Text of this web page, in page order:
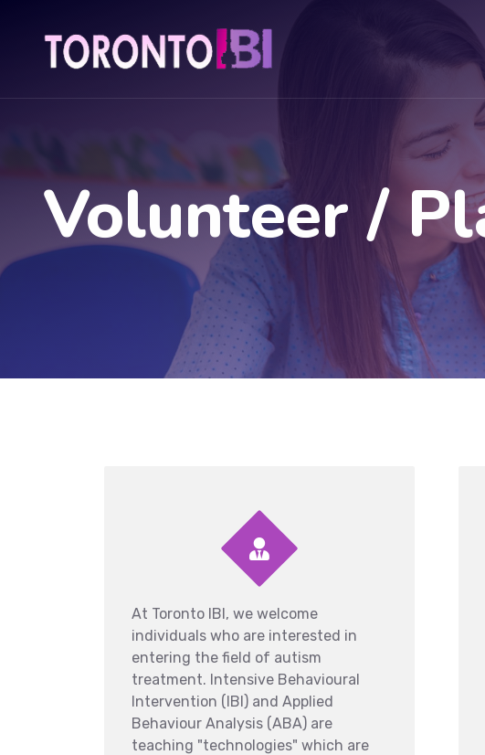
Volunteer /
At Toronto IBI, we welcome
individuals who are interested in
entering the field of autism
treatment. Intensive Behavioural
Intervention (IBI) and Applied
Behaviour Analysis (ABA) are
teaching "technologies" which are